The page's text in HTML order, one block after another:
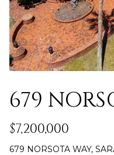
679
$7,200,000
679 NORSOTA WAY,